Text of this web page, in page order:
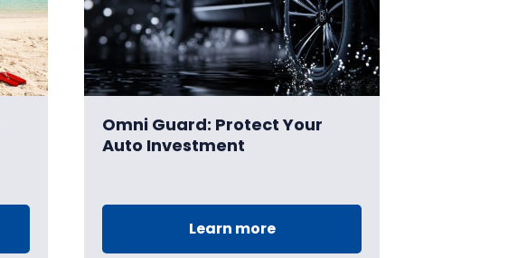
Omni Guard: Protect Your
Auto Investment
Learn more